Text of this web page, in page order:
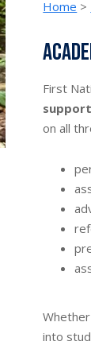
Home >
First
on all
into